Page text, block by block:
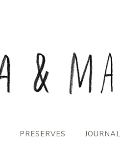
PRESERVES JOURNAL